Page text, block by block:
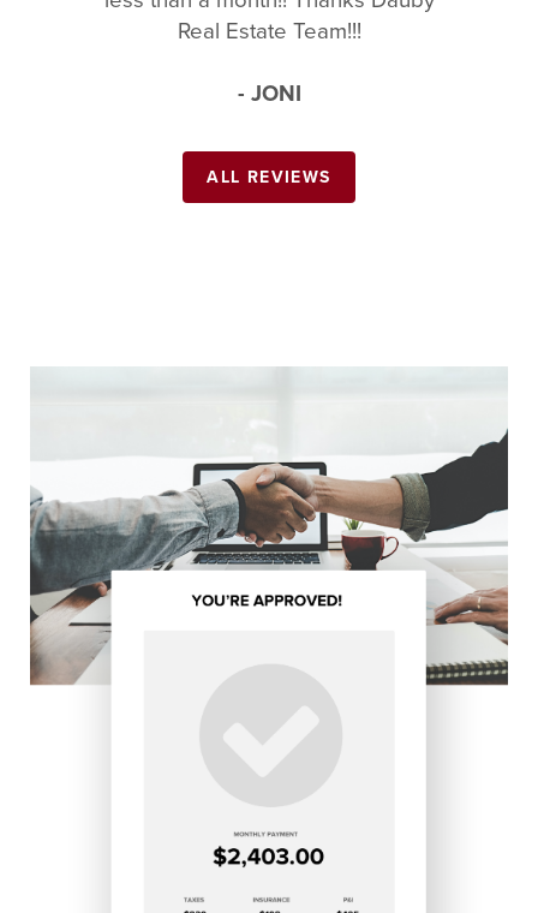
Real Estate Team!!!
- JONI
ALL REVIEWS